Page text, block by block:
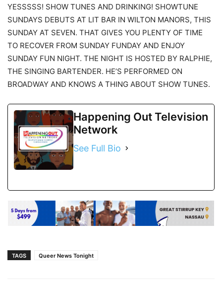
YESSSSS! SHOW TUNES AND DRINKING! SHOWTUNE
SUNDAYS DEBUTS AT LIT BAR IN WILTON MANORS, THIS
SUNDAY AT SEVEN. THAT GIVES YOU PLENTY OF TIME
TO RECOVER FROM SUNDAY FUNDAY AND ENJOY
SUNDAY FUN NIGHT. THE NIGHT IS HOSTED BY RALPHIE,
THE SINGING BARTENDER. HE’S PERFORMED ON
BROADWAY AND KNOWS A THING ABOUT SHOW TUNES.
Happening Out Television
Network
See Full Bio
TAGS Queer News Tonight